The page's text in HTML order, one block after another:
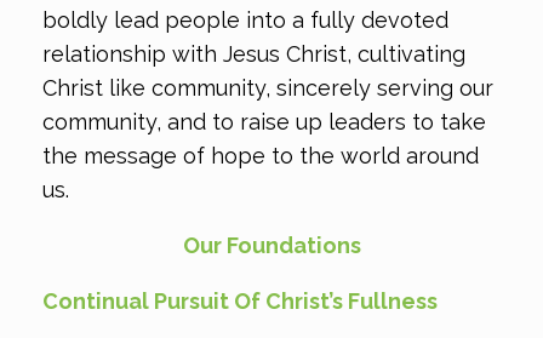
boldly lead people into a fully devoted
relationship with Jesus Christ, cultivating
Christ like community, sincerely serving our
community, and to raise up leaders to take
the message of hope to the world around
us.
Our Foundations
Continual Pursuit Of Christ’s Fullness